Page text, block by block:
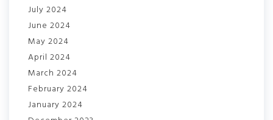
July 2024
June 2024
May 2024
April 2024
March 2024
February 2024
January 2024